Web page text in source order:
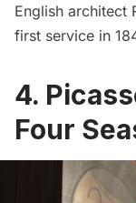
English architect
first service in
4.
Four